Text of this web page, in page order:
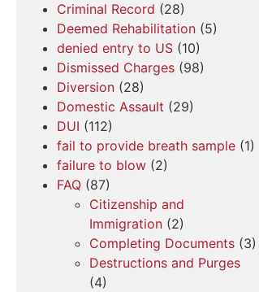
Criminal Record (28)
Deemed Rehabilitation (5)
denied entry to US (10)
Dismissed Charges (98)
Diversion (28)
Domestic Assault (29)
DUI (112)
fail to provide breath sample (1)
failure to blow (2)
FAQ (87)
Citizenship and
Immigration (2)
Completing Documents (3)
Destructions and Purges
(4)